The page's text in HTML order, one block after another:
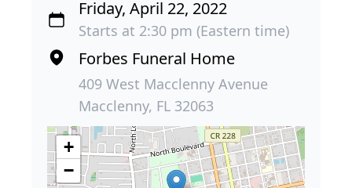
Friday, April 22, 2022
Starts at 2:30 pm (Eastern time)
Forbes Funeral Home
409 West Macclenny Avenue
Macclenny, FL 32063
+
−